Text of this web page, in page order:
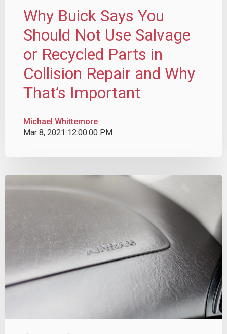
Why Buick Says You
Should Not Use Salvage
or Recycled Parts in
Collision Repair and Why
That’s Important
Michael Whittemore
Mar 8, 2021 12:00:00 PM